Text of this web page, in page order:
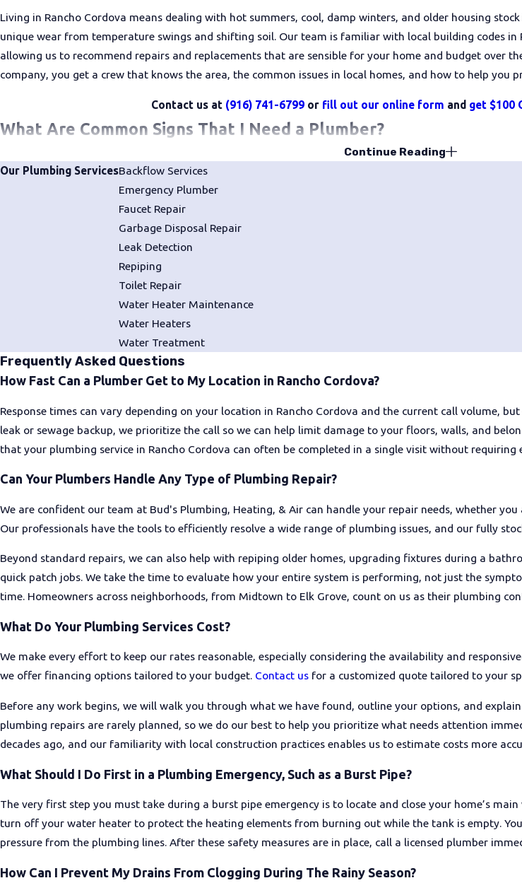
Living in Rancho Cordova means dealing with hot summers, cool, damp winters, and older housing
unique wear from temperature swings and shifting soil. Our team is familiar with local building codes in
allowing us to recommend repairs and replacements that are sensible for your home and budget over
company, you get a crew that knows the area, the common issues in local homes, and how to help you
Contact us at (916) 741-6799 or fill out our online form and get $100
What Are Common Signs That I Need a Plumber?
You shouldn’t wait to get in touch with a professional plumber whenever you notice something wrong
You shouldn’t wait to reach out to our team at Bud's Plumbing, Heating, & Air if you are dealing
Pooling or
Strange
Cloudy, discolored, foul-tasting, or unpleasant-smelling water
How to Choose a Plumber in Rancho Cordova
team that answers the phone, shows up when promised, and stands behind the work long after the
One of the first things to check is whether the plumbing contractor is licensed and insured to work in
provide on both parts and labor. Reading recent reviews from other Rancho Cordova homeowners and
also give you a clearer picture of how a company treats its customers.
Continue Reading
Our Plumbing ServicesBackflow Services
Emergency Plumber
Faucet Repair
Garbage Disposal Repair
Leak Detection
Repiping
Toilet Repair
Water Heater Maintenance
Water Heaters
Water Treatment
Frequently Asked Questions
How Fast Can a Plumber Get to My Location in Rancho Cordova?
Response times can vary depending on your location in Rancho Cordova and the current call volume,
leak or sewage backup, we prioritize the call so we can help limit damage to your floors, walls, and
that your plumbing service in Rancho Cordova can often be completed in a single visit without
Can Your Plumbers Handle Any Type of Plumbing Repair?
We are confident our team at Bud's Plumbing, Heating, & Air can handle your repair needs, whether
Our professionals have the tools to efficiently resolve a wide range of plumbing issues, and our fully
Beyond standard repairs, we can also help with repiping older homes, upgrading fixtures during a
quick patch jobs. We take the time to evaluate how your entire system is performing, not just the
time. Homeowners across neighborhoods, from Midtown to Elk Grove, count on us as their plumbing
What Do Your Plumbing Services Cost?
We make every effort to keep our rates reasonable, especially considering the availability and
we offer financing options tailored to your budget. Contact us for a customized quote tailored to your
Before any work begins, we will walk you through what we have found, outline your options, and
plumbing repairs are rarely planned, so we do our best to help you prioritize what needs attention
decades ago, and our familiarity with local construction practices enables us to estimate costs more
What Should I Do First in a Plumbing Emergency, Such as a Burst Pipe?
The very first step you must take during a burst pipe emergency is to locate and close your home’s
turn off your water heater to protect the heating elements from burning out while the tank is empty.
pressure from the plumbing lines. After these safety measures are in place, call a licensed plumber
How Can I Prevent My Drains From Clogging During The Rainy Season?